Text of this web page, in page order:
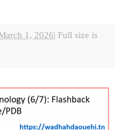
1, 2026| Full size is